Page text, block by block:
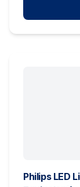
Philips LED